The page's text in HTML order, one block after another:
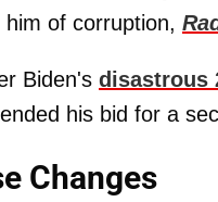
of corruption,
Biden's disastrous
his bid for a
Changes